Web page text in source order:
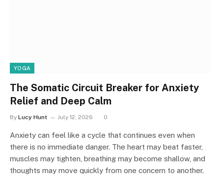
YOGA
The Somatic Circuit Breaker for Anxiety
Relief and Deep Calm
By Lucy Hunt July 12, 2026 0
Anxiety can feel like a cycle that continues even when
there is no immediate danger. The heart may beat faster,
muscles may tighten, breathing may become shallow, and
thoughts may move quickly from one concern to another.